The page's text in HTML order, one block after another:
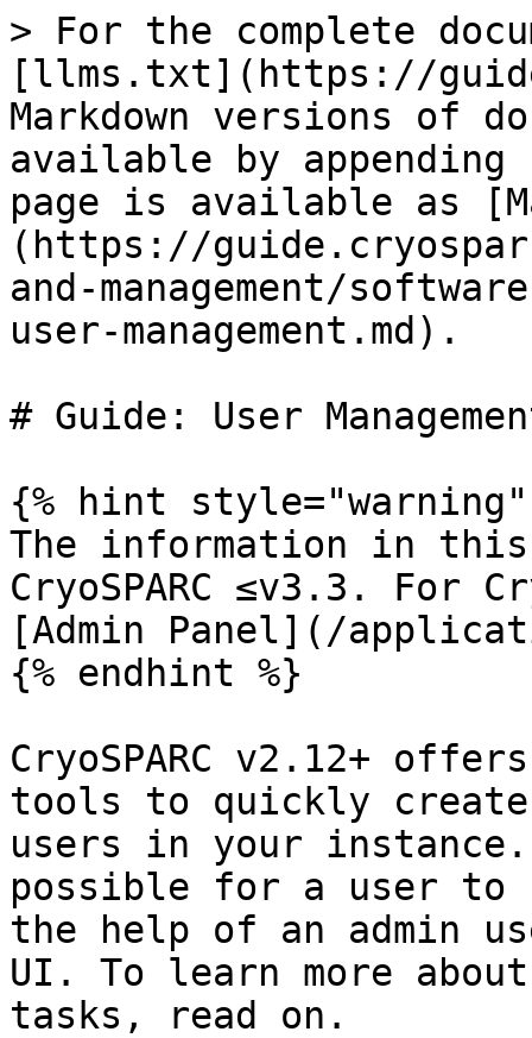
> For the complete
[llms.txt](https://
Markdown versions of
available by
page is available as
(https://
and-management/
user-management.md).
# Guide: User
{% hint style="warning"
The information in
CryoSPARC ≤v3.3. For
[Admin Panel](/
{% endhint %}
CryoSPARC v2.12+
tools to quickly create
users in your
possible for a user to
the help of an admin
UI. To learn more
tasks, read on.